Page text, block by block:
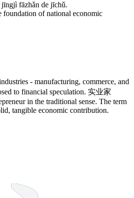
fāzhǎn de jīchǔ.
foundation of national economic
- manufacturing, commerce, and
to financial speculation. 实业家
in the traditional sense. The term
tangible economic contribution.